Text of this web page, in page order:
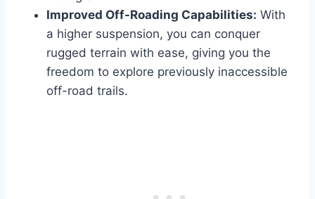
Improved Off-Roading Capabilities: With
a higher suspension, you can conquer
rugged terrain with ease, giving you the
freedom to explore previously inaccessible
off-road trails.